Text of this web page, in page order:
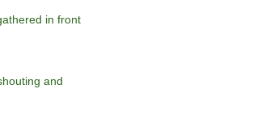
in front
and